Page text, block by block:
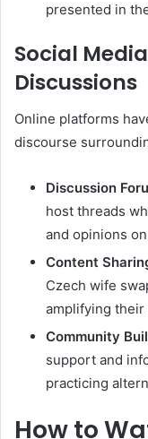
presented in
Social
Discussions
Online platforms
discourse
Discussion
host threads
and opinions
Content
Czech wife
amplifying their
Community
support and
practicing
How to